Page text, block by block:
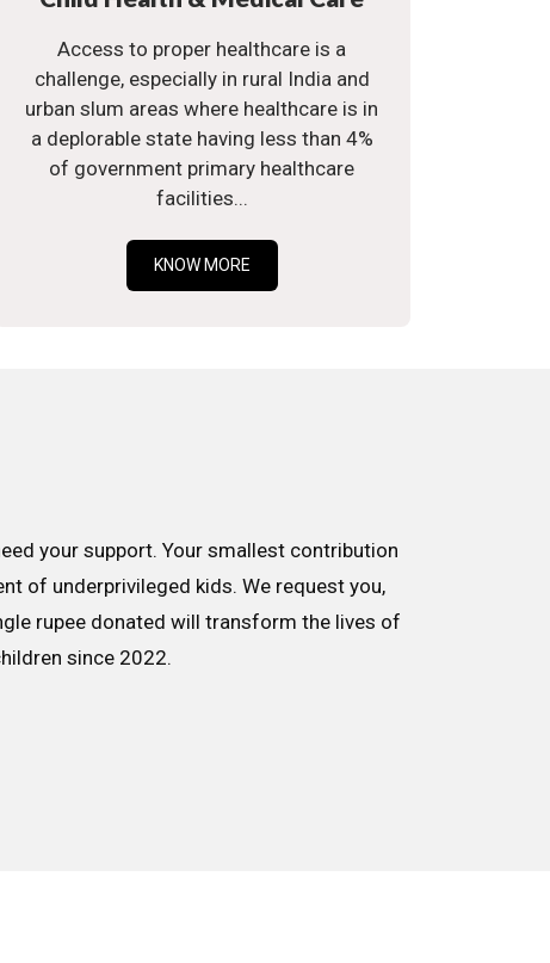
Access to proper healthcare is a
challenge, especially in rural India and
urban slum areas where healthcare is in
a deplorable state having less than 4%
of government primary healthcare
facilities...
KNOW MORE
your support. Your smallest contribution
of underprivileged kids. We request you,
rupee donated will transform the lives of
since 2022.